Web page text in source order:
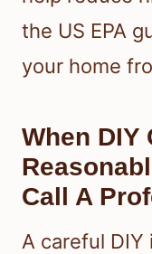
the US EPA
your home
When DIY
Call A
A careful